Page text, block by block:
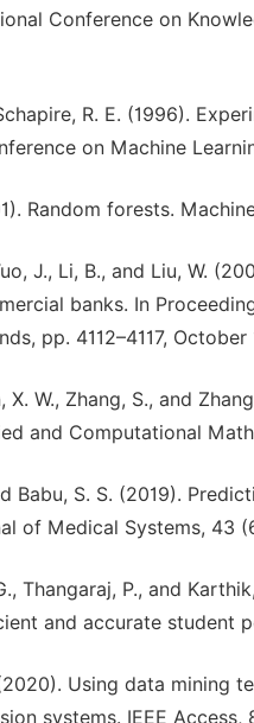
Conference on
R. E. (1996).
on Machine
Random forests.
J., Li, B., and Liu, W.
banks. In
pp. 4112–4117, October
X. W., Zhang, S., and
and Computational
Babu, S. S. (2019).
of Medical Systems, 43
Thangaraj, P., and
and accurate student
Using data mining
systems. IEEE Access,